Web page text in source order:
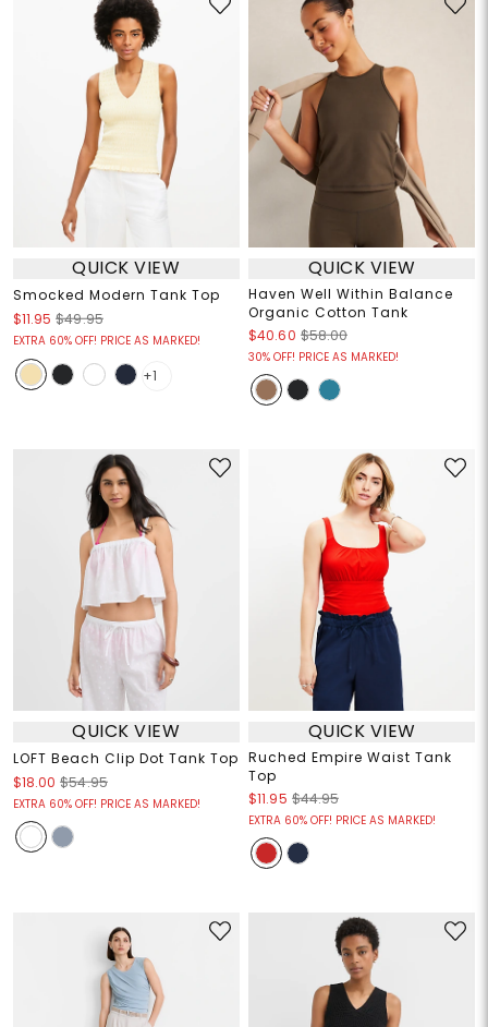
QUICK VIEW
Smocked Modern Tank Top
$11.95 $49.95
EXTRA 60% OFF! PRICE AS MARKED!
+1
QUICK VIEW
Haven Well Within Balance
Organic Cotton Tank
$40.60 $58.00
30% OFF! PRICE AS MARKED!
QUICK VIEW
LOFT Beach Clip Dot Tank Top
$18.00 $54.95
EXTRA 60% OFF! PRICE AS MARKED!
QUICK VIEW
Ruched Empire Waist Tank
Top
$11.95 $44.95
EXTRA 60% OFF! PRICE AS MARKED!